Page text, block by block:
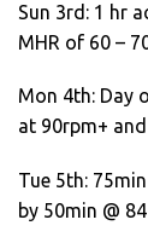
Sun 3rd: 1 hr
MHR of 60 –
Mon 4th: Day
at 90rpm+
Tue 5th:
by 50min @